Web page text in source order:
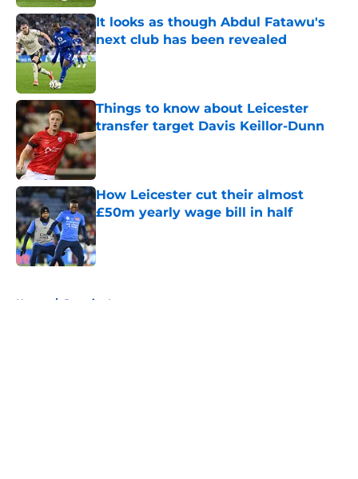
It looks as though Abdul Fatawu's
next club has been revealed
Published by on Invalid Date
Things to know about Leicester
transfer target Davis Keillor-Dunn
Published by on Invalid Date
How Leicester cut their almost
£50m yearly wage bill in half
Published by on Invalid Date
Home / Premier League